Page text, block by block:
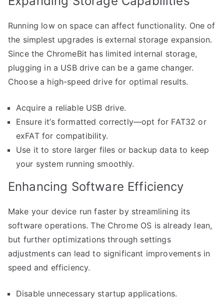
Running low on space can affect functionality. One of
the simplest upgrades is external storage expansion.
Since the ChromeBit has limited internal storage,
plugging in a USB drive can be a game changer.
Choose a high-speed drive for optimal results.
Acquire a reliable USB drive.
Ensure it’s formatted correctly—opt for FAT32 or
exFAT for compatibility.
Use it to store larger files or backup data to keep
your system running smoothly.
Enhancing Software Efficiency
Make your device run faster by streamlining its
software operations. The Chrome OS is already lean,
but further optimizations through settings
adjustments can lead to significant improvements in
speed and efficiency.
Disable unnecessary startup applications.